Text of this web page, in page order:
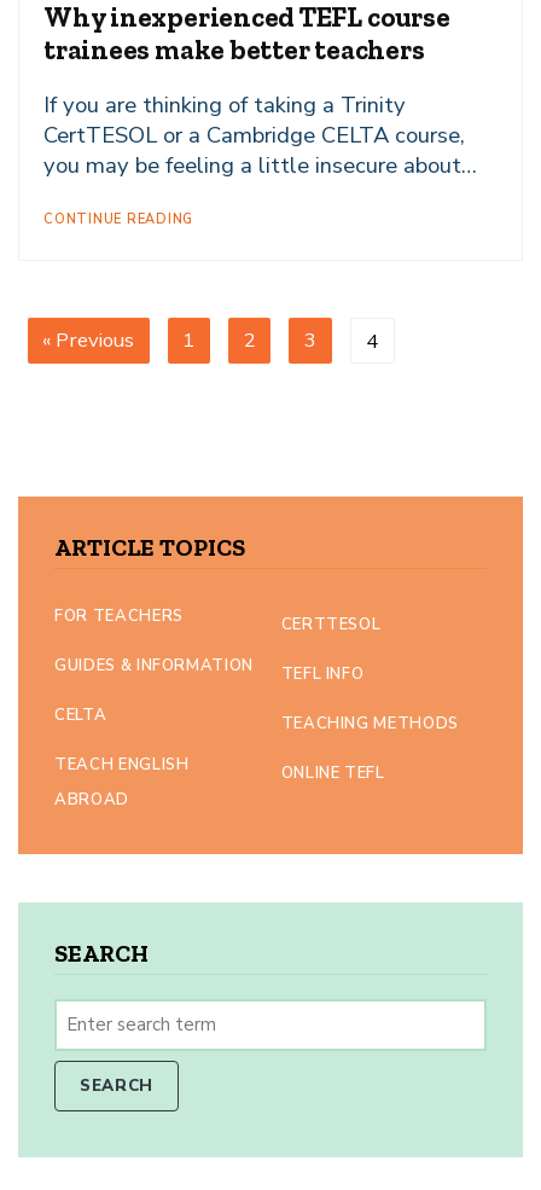
Why inexperienced TEFL course
trainees make better teachers
If you are thinking of taking a Trinity
CertTESOL or a Cambridge CELTA course,
you may be feeling a little insecure about…
CONTINUE READING
« Previous 1 2 3 4
ARTICLE TOPICS
FOR TEACHERS
GUIDES & INFORMATION
CELTA
TEACH ENGLISH
ABROAD
CERTTESOL
TEFL INFO
TEACHING METHODS
ONLINE TEFL
SEARCH
SEARCH